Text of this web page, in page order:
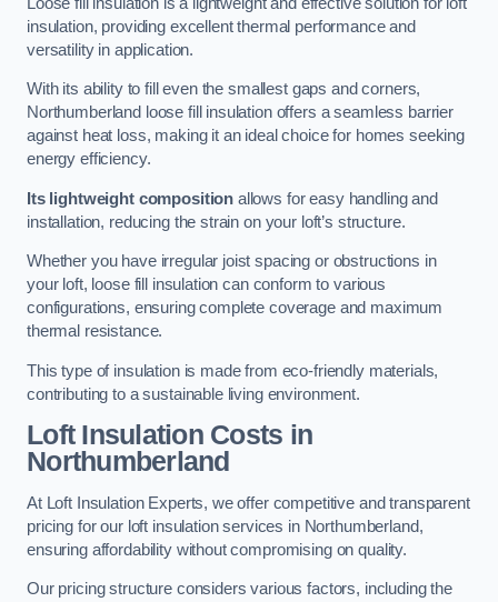
insulation, providing excellent thermal performance and
versatility in application.
With its ability to fill even the smallest gaps and corners,
Northumberland loose fill insulation offers a seamless barrier
against heat loss, making it an ideal choice for homes seeking
energy efficiency.
Its lightweight composition allows for easy handling and
installation, reducing the strain on your loft’s structure.
Whether you have irregular joist spacing or obstructions in
your loft, loose fill insulation can conform to various
configurations, ensuring complete coverage and maximum
thermal resistance.
This type of insulation is made from eco-friendly materials,
contributing to a sustainable living environment.
Loft Insulation Costs in
Northumberland
At Loft Insulation Experts, we offer competitive and transparent
pricing for our loft insulation services in Northumberland,
ensuring affordability without compromising on quality.
Our pricing structure considers various factors, including the